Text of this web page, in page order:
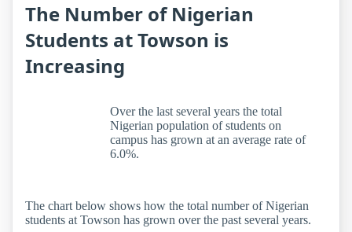
The Number of Nigerian
Students at Towson is
Increasing
Over the last several years the total
Nigerian population of students on
campus has grown at an average rate of
6.0%.
The chart below shows how the total number of Nigerian
students at Towson has grown over the past several years.